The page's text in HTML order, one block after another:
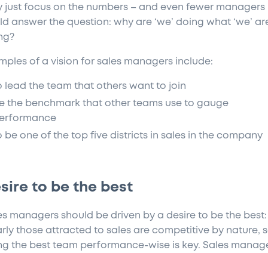
just focus on the numbers – and even fewer managers
answer the question: why are ‘we’ doing what ‘we’
of a vision for sales managers include:
lead the team that others want to join
the benchmark that other teams use to gauge
be one of the top five districts in sales in the company
to be the best
managers should be driven by a desire to be the best:
those attracted to sales are competitive by nature,
the best team performance-wise is key. Sales